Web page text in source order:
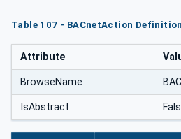
Table 107 - BACnetAction Definition
Attribute
BrowseName
IsAbstract